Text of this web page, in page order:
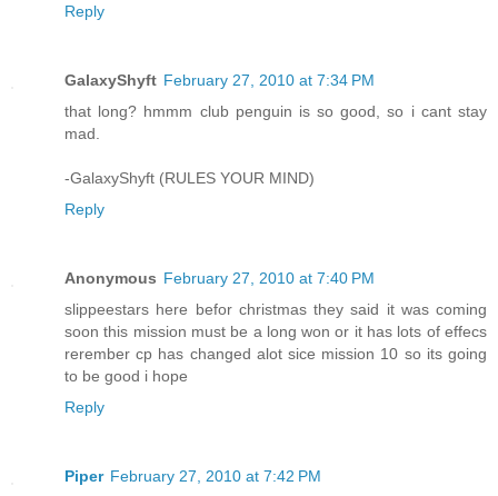
Reply
GalaxyShyft February 27, 2010 at 7:34 PM
that long? hmmm club penguin is so good, so i cant stay
mad.
-GalaxyShyft (RULES YOUR MIND)
Reply
Anonymous February 27, 2010 at 7:40 PM
slippeestars here befor christmas they said it was coming
soon this mission must be a long won or it has lots of effecs
rerember cp has changed alot sice mission 10 so its going
to be good i hope
Reply
Piper February 27, 2010 at 7:42 PM